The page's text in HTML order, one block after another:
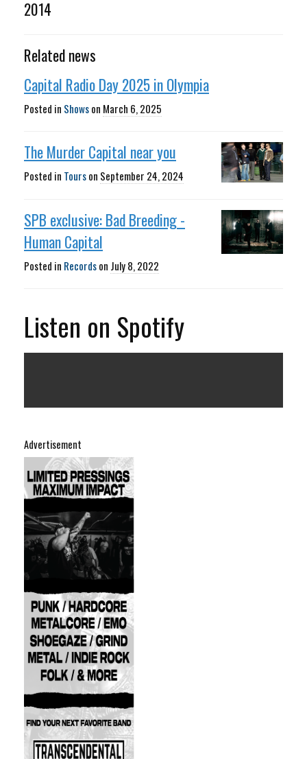
Advertisement
2014
Related news
Capital Radio Day 2025 in Olympia
Posted in Showson March 6, 2025
The Murder Capital near you
Posted in Tourson September 24, 2024
SPB exclusive: Bad Breeding -
Human Capital
Posted in Recordson July 8, 2022
Listen on Spotify